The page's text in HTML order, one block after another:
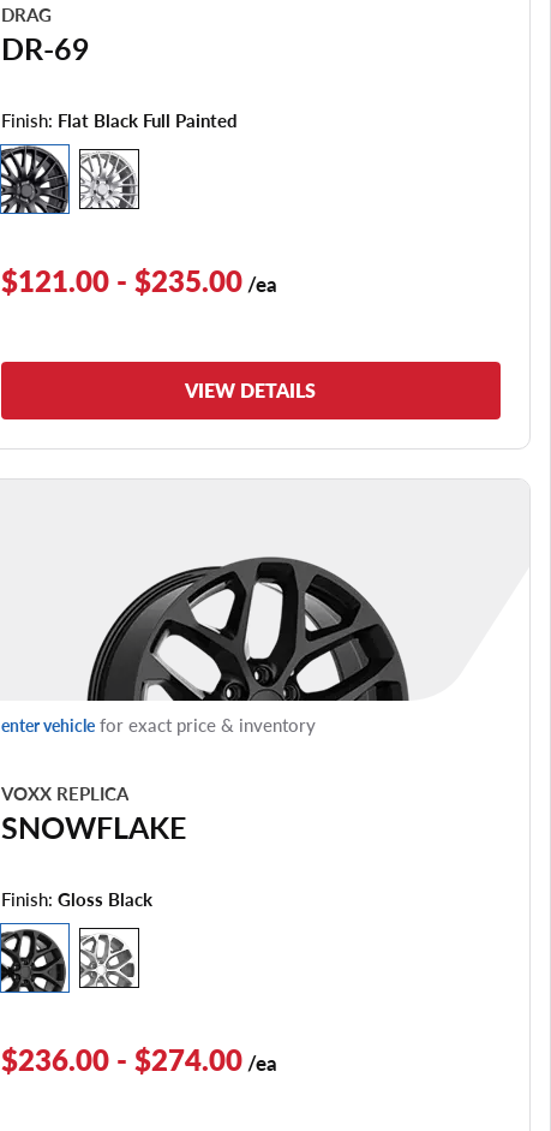
DRAG
DR-69
Finish: Flat Black Full Painted
$121.00 - $235.00/ea
VIEW DETAILS
enter vehiclefor exact price & inventory
VOXX REPLICA
SNOWFLAKE
Finish: Gloss Black
$236.00 - $274.00/ea